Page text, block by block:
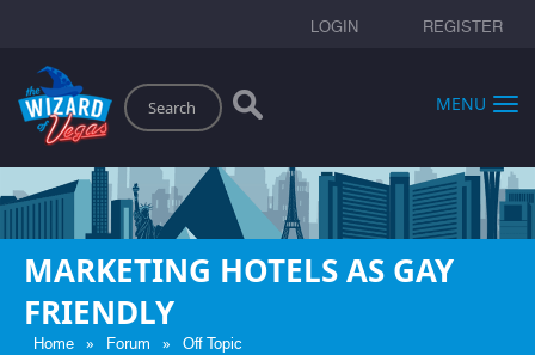
LOGIN REGISTER
Search
MENU
MARKETING HOTELS AS GAY
FRIENDLY
Home » Forum » Off Topic